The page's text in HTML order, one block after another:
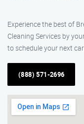
Experience the best of
Cleaning Services by
to schedule your next
(888) 571-2696